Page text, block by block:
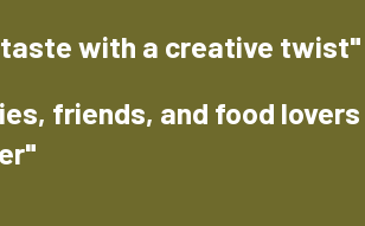
with a creative twist"
friends, and food